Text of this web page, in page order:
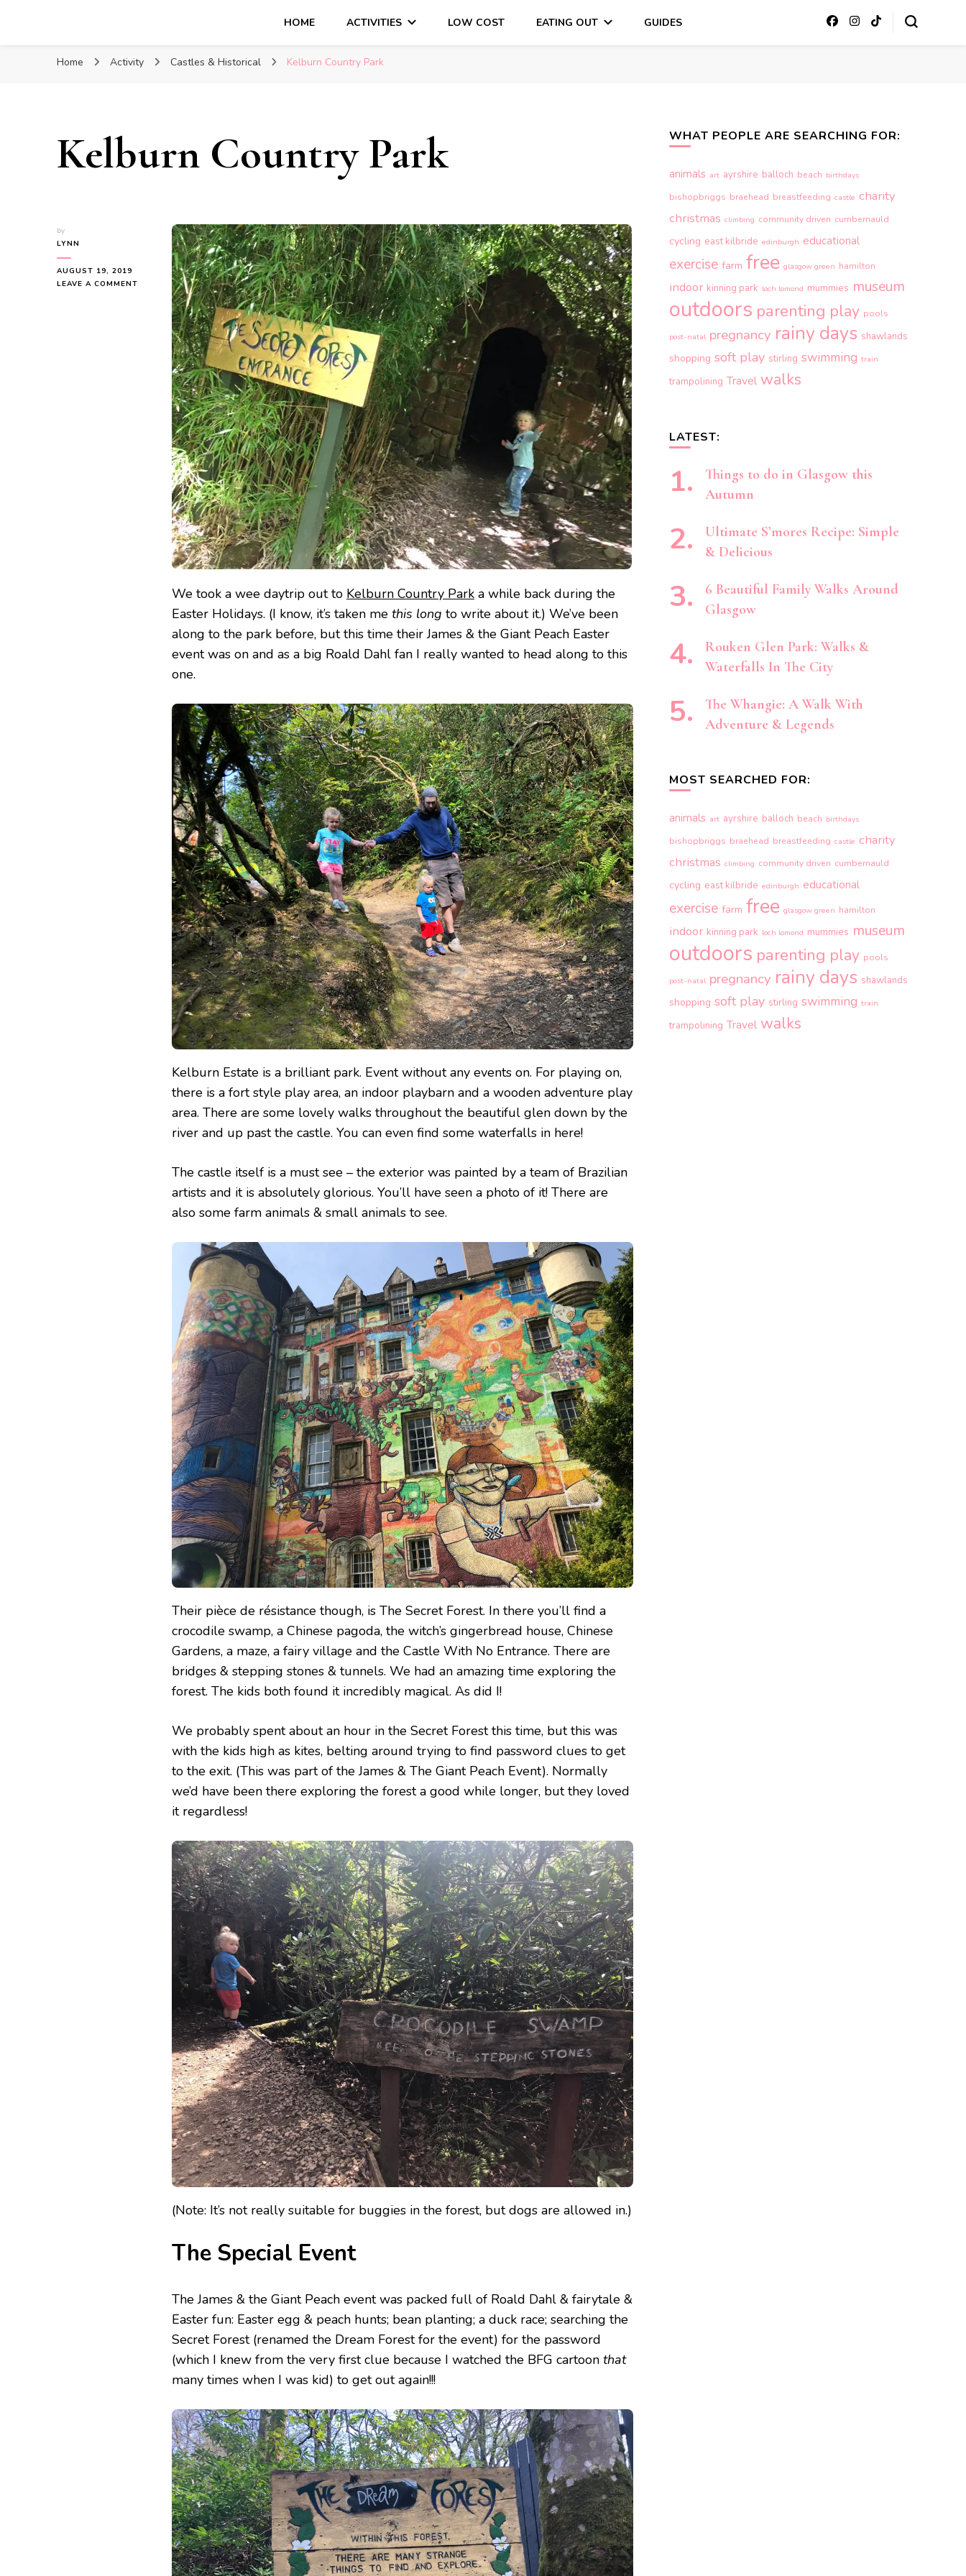
HOME ACTIVITIES LOW COST EATING OUT GUIDES
Home Activity Castles & Historical Kelburn Country Park
Kelburn Country Park
by
LYNN
AUGUST 19, 2019
LEAVE A COMMENT
KELBURN
COUNTRY
We took a wee daytrip out to Kelburn Country Park a while back during the
Easter Holidays. (I know, it’s taken me this long to write about it.) We’ve been
along to the park before, but this time their James & the Giant Peach Easter
event was on and as a big Roald Dahl fan I really wanted to head along to this
one.
Kelburn Estate is a brilliant park. Event without any events on. For playing on,
there is a fort style play area, an indoor playbarn and a wooden adventure play
area. There are some lovely walks throughout the beautiful glen down by the
river and up past the castle. You can even find some waterfalls in here!
The castle itself is a must see – the exterior was painted by a team of Brazilian
artists and it is absolutely glorious. You’ll have seen a photo of it! There are
also some farm animals & small animals to see.
Their pièce de résistance though, is The Secret Forest. In there you’ll find a
crocodile swamp, a Chinese pagoda, the witch’s gingerbread house, Chinese
Gardens, a maze, a fairy village and the Castle With No Entrance. There are
bridges & stepping stones & tunnels. We had an amazing time exploring the
forest. The kids both found it incredibly magical. As did I!
We probably spent about an hour in the Secret Forest this time, but this was
with the kids high as kites, belting around trying to find password clues to get
to the exit. (This was part of the James & The Giant Peach Event). Normally
we’d have been there exploring the forest a good while longer, but they loved
it regardless!
(Note: It’s not really suitable for buggies in the forest, but dogs are allowed in.)
The Special Event
The James & the Giant Peach event was packed full of Roald Dahl & fairytale &
Easter fun: Easter egg & peach hunts; bean planting; a duck race; searching the
Secret Forest (renamed the Dream Forest for the event) for the password
(which I knew from the very first clue because I watched the BFG cartoon that
many times when I was kid) to get out again!!!
WHAT PEOPLE ARE SEARCHING FOR:
animals art ayrshire balloch beach birthdays
bishopbriggs braehead breastfeeding castle charity
christmas climbing community driven cumbernauld
cycling east kilbride edinburgh educational
exercise farm free glasgow green hamilton
indoor kinning park loch lomond mummies museum
outdoors parenting play pools
post-natal pregnancy rainy days shawlands
shopping soft play stirling swimming train
trampolining Travel walks
LATEST:
Things to do in Glasgow this
Autumn
Ultimate S’mores Recipe: Simple
& Delicious
6 Beautiful Family Walks Around
Glasgow
Rouken Glen Park: Walks &
Waterfalls In The City
The Whangie: A Walk With
Adventure & Legends
MOST SEARCHED FOR:
animals art ayrshire balloch beach birthdays
bishopbriggs braehead breastfeeding castle charity
christmas climbing community driven cumbernauld
cycling east kilbride edinburgh educational
exercise farm free glasgow green hamilton
indoor kinning park loch lomond mummies museum
outdoors parenting play pools
post-natal pregnancy rainy days shawlands
shopping soft play stirling swimming train
trampolining Travel walks